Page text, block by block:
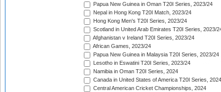
Papua New Guinea in Oman T20I Series, 2023/24
Nepal in Hong Kong T20I Match, 2023/24
Hong Kong Men's T20I Series, 2023/24
Scotland in United Arab Emirates T20I Series, 2023/
Afghanistan v Ireland T20I Series, 2023/24
African Games, 2023/24
Papua New Guinea in Malaysia T20I Series, 2023/24
Lesotho in Eswatini T20I Series, 2023/24
Namibia in Oman T20I Series, 2024
Canada in United States of America T20I Series, 2024
Central American Cricket Championships, 2024